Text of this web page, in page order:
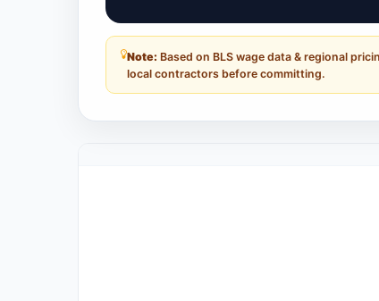
Note: Based on BLS wage data & regional
local contractors before committing.